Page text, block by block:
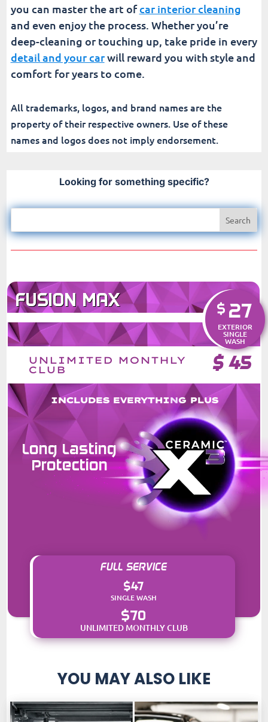
you can master the art ofcar interior cleaning
and even enjoy the process. Whether you’re
deep-cleaning or touching up, take pride in every
detail and your carwill reward you with style and
comfort for years to come.
All trademarks, logos, and brand names are the
property of their respective owners. Use of these
names and logos does not imply endorsement.
Looking for something specific?
FUSION MAX $ 27
EXTERIOR
SINGLE
WASH
$ 45
UNLIMITED MONTHLY
CLUB
INCLUDES EVERYTHING PLUS
Long Lasting
Protection
FULL SERVICE
$47
SINGLE WASH
$70
UNLIMITED MONTHLY CLUB
YOU MAY ALSO LIKE